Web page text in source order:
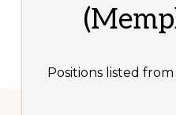
Positions listed